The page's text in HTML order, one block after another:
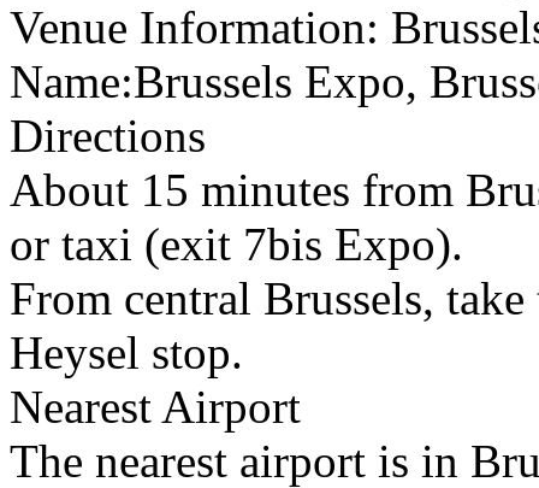
Venue Information:
Name:Brussels Expo,
Directions
About 15 minutes from
or taxi (exit 7bis Expo).
From central Brussels,
Heysel stop.
Nearest Airport
The nearest airport is in